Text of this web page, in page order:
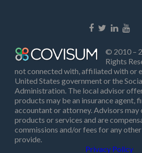
© 2010 –
Rights
not connected with, affiliated with or
United States government or the
Administration. The local advisor
products may be an insurance agent,
accountant or attorney. Advisors
products or services and are
commissions and/or fees for any
provide.
Privacy Policy